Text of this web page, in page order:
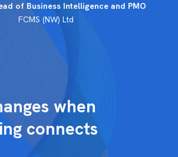
of Business Intelligence and PMO
FCMS (NW) Ltd
when
connects